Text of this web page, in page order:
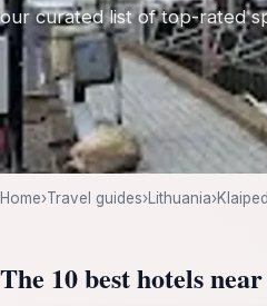
our curated list of top-rated
Home›Travel guides›Lithuania›
The 10 best hotels